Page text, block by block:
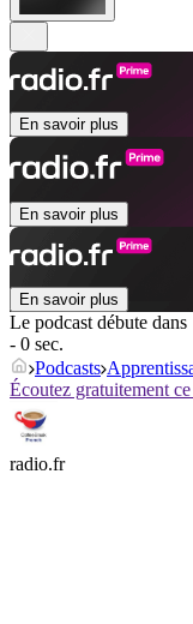
En savoir plus
En savoir plus
En savoir plus
Le podcast débute dans
- 0 sec.
Podcasts
Écoutez gratuitement
radio.fr